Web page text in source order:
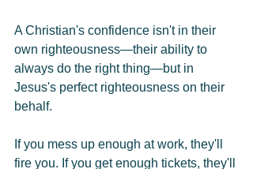
A Christian's confidence isn't in their
own righteousness—their ability to
always do the right thing—but in
Jesus's perfect righteousness on their
behalf.
If you mess up enough at work, they'll
fire you. If you get enough tickets, they'll